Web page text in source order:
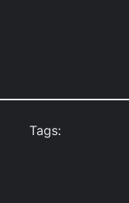
Tags: